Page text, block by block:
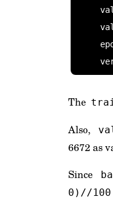
The
Also,
6672 as
Since
0)//